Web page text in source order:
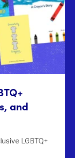
and
LGBTQ+